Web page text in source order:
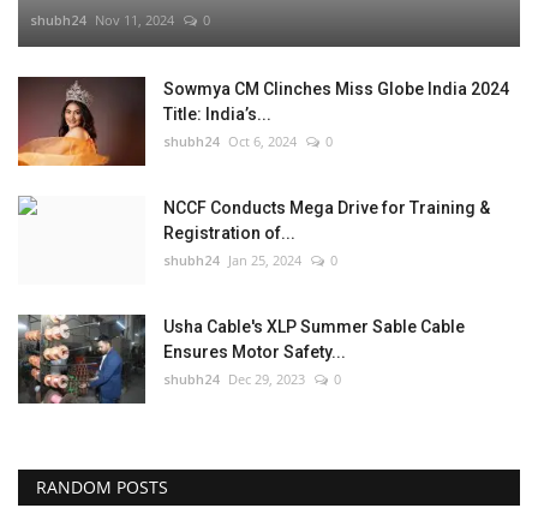
shubh24 Nov 11, 2024 0
Sowmya CM Clinches Miss Globe India 2024
Title: India’s...
shubh24 Oct 6, 2024 0
NCCF Conducts Mega Drive for Training &
Registration of...
shubh24 Jan 25, 2024 0
Usha Cable's XLP Summer Sable Cable
Ensures Motor Safety...
shubh24 Dec 29, 2023 0
RANDOM POSTS